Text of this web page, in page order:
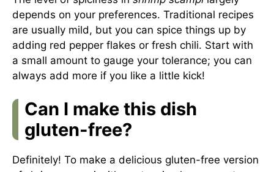
depends on your preferences. Traditional recipes
are usually mild, but you can spice things up by
adding red pepper flakes or fresh chili. Start with
a small amount to gauge your tolerance; you can
always add more if you like a little kick!
Can I make this dish
gluten-free?
Definitely! To make a delicious gluten-free version